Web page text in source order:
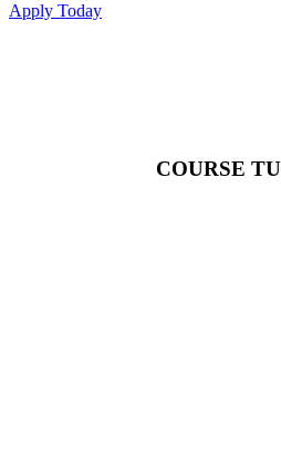
Apply Today
COURSE